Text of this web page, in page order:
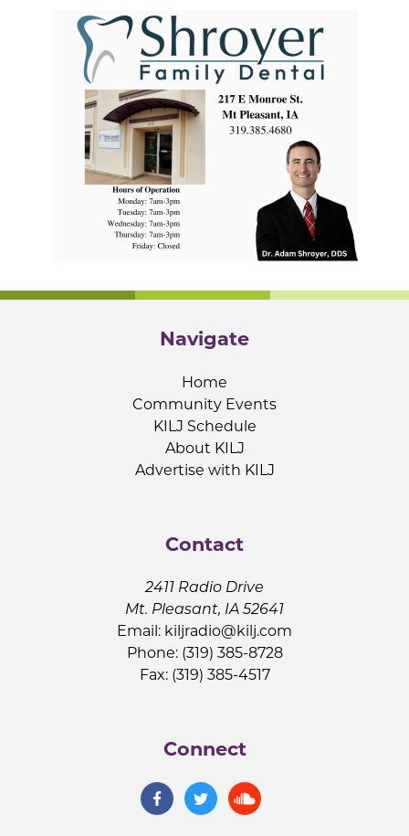
Navigate
Home
Community Events
KILJ Schedule
About KILJ
Advertise with KILJ
Contact
2411 Radio Drive
Mt. Pleasant, IA 52641
Email: kiljradio@kilj.com
Phone: (319) 385-8728
Fax: (319) 385-4517
Connect